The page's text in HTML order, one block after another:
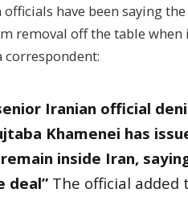
officials have been saying
removal off the table
correspondent:
Iranian official
Khamenei has
inside Iran,
deal” The official added